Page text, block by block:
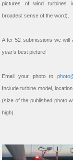
pictures of wind turbines
broadest sense of the word).
After 52 submissions we will
year’s best picture!
Email your photo to
Include turbine model,
(size of the published photo
high).